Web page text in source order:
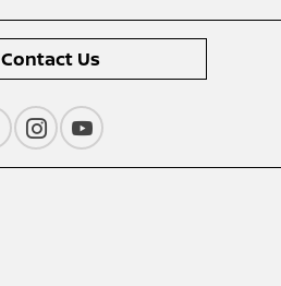
Contact Us